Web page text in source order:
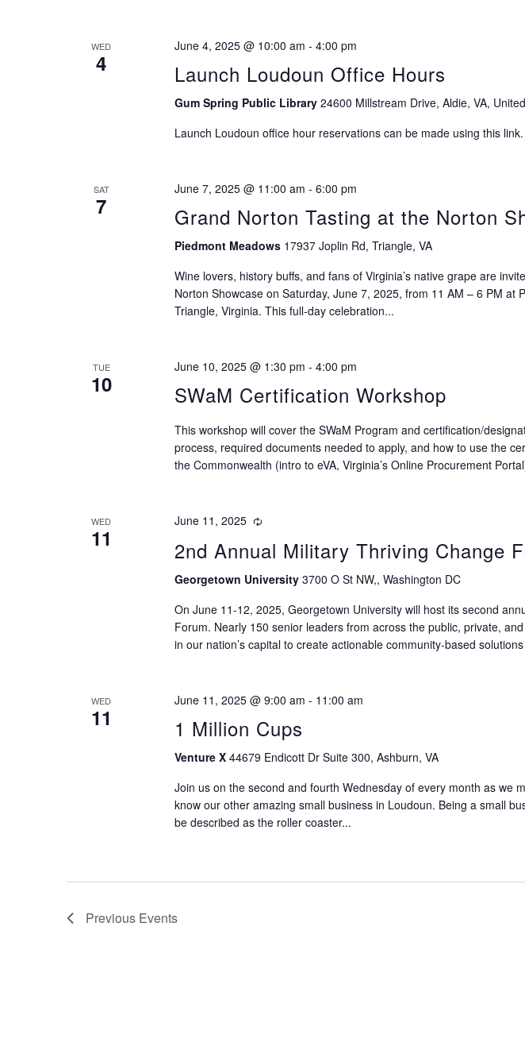
WED
4
June 4, 2025 @ 10:00 am - 4:00 pm
Launch Loudoun Office Hours
Gum Spring Public Library 24600 Millstream Drive, Aldie, VA,
Launch Loudoun office hour reservations can be made using this link.
SAT
7
June 7, 2025 @ 11:00 am - 6:00 pm
Grand Norton Tasting at the Norton
Piedmont Meadows 17937 Joplin Rd, Triangle, VA
Wine lovers, history buffs, and fans of Virginia’s native grape are
Norton Showcase on Saturday, June 7, 2025, from 11 AM – 6 PM at
Triangle, Virginia. This full-day celebration...
TUE
10
June 10, 2025 @ 1:30 pm - 4:00 pm
SWaM Certification Workshop
This workshop will cover the SWaM Program and certification/
process, required documents needed to apply, and how to use the
the Commonwealth (intro to eVA, Virginia’s Online Procurement
WED
11
June 11, 2025
2nd Annual Military Thriving Change
Georgetown University 3700 O St NW,, Washington DC
On June 11-12, 2025, Georgetown University will host its second
Forum. Nearly 150 senior leaders from across the public, private,
in our nation’s capital to create actionable community-based
WED
11
June 11, 2025 @ 9:00 am - 11:00 am
1 Million Cups
Venture X 44679 Endicott Dr Suite 300, Ashburn, VA
Join us on the second and fourth Wednesday of every month as we
know our other amazing small business in Loudoun. Being a small
be described as the roller coaster...
Previous Events